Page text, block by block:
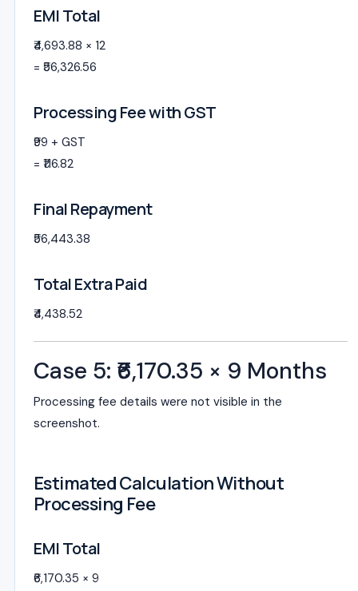
EMI Total
₹4,693.88 × 12
= ₹56,326.56
Processing Fee with GST
₹99 + GST
= ₹116.82
Final Repayment
₹56,443.38
Total Extra Paid
₹4,438.52
Case 5: ₹6,170.35 × 9 Months
Processing fee details were not visible in the
screenshot.
Estimated Calculation Without
Processing Fee
EMI Total
₹6,170.35 × 9